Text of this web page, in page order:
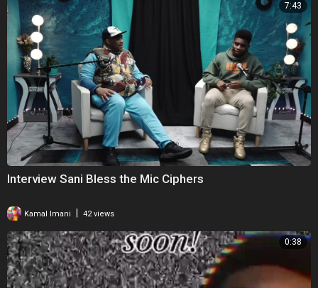
7:43
Interview Sani Bless the Mic Ciphers
Kamal Imani 42 views
0:38